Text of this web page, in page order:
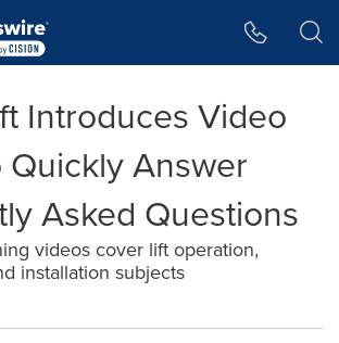
Introduces Video
Answer
Asked Questions
videos cover lift operation,
installation subjects